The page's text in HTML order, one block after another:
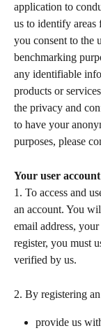
application to
us to identify
you consent to the
benchmarking
any identifiable
products or
the privacy and
to have your
purposes, please
Your user account
1. To access and
an account. You
email address,
register, you must
verified by us.
2. By registering
provide us